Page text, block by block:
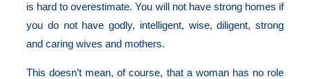
is hard to overestimate. You will not have strong homes if
you do not have godly, intelligent, wise, diligent, strong
and caring wives and mothers.
This doesn’t mean, of course, that a woman has no role